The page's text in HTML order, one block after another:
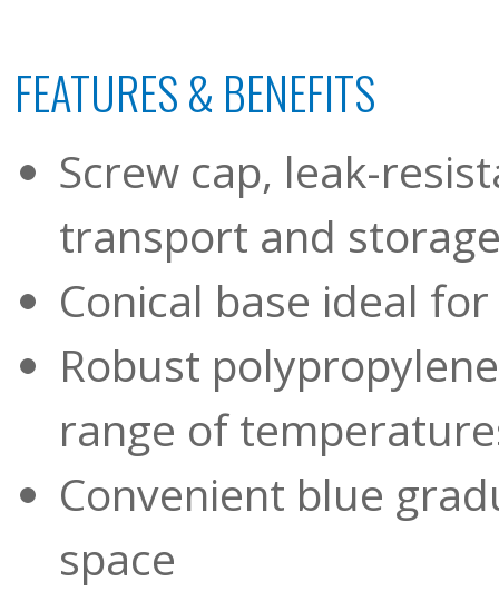
FEATURES & BENEFITS
Screw cap, leak-
transport and
Conical base ideal
Robust
range of
Convenient blue
space